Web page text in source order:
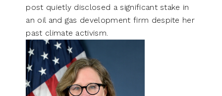
post quietly disclosed a significant stake in
an oil and gas development firm despite her
past climate activism.